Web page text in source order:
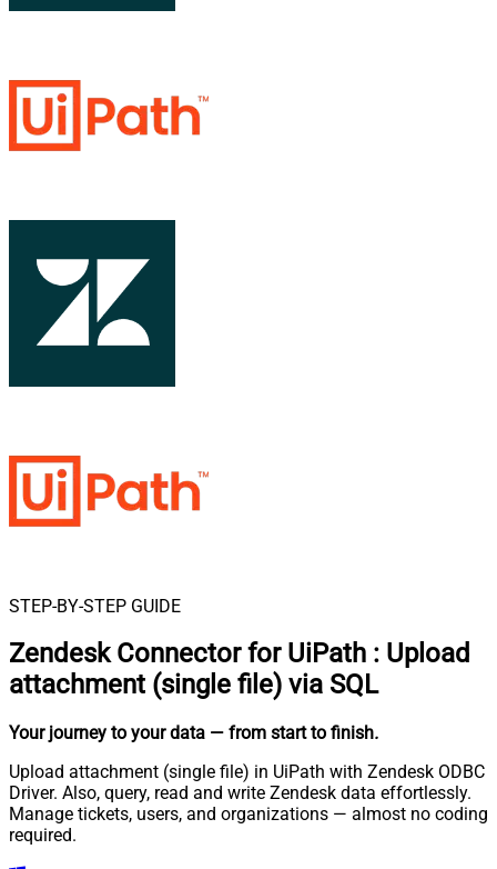
STEP-BY-STEP GUIDE
Zendesk Connector for UiPath : Upload
attachment (single file) via SQL
Your journey to your data — from start to finish.
Upload attachment (single file) in UiPath with Zendesk ODBC
Driver. Also, query, read and write Zendesk data effortlessly.
Manage tickets, users, and organizations — almost no coding
required.